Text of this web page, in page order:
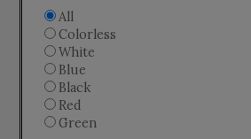
All
Colorless
White
Blue
Black
Red
Green